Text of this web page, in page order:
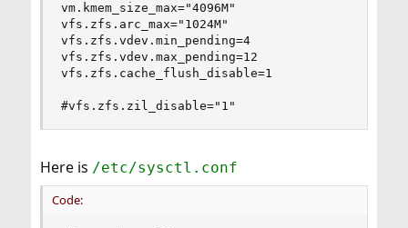
vm.kmem_size_max="4096M"
vfs.zfs.arc_max="1024M"
vfs.zfs.vdev.min_pending=4
vfs.zfs.vdev.max_pending=12
vfs.zfs.cache_flush_disable=1
#vfs.zfs.zil_disable="1"
Here is /etc/sysctl.conf
Code: